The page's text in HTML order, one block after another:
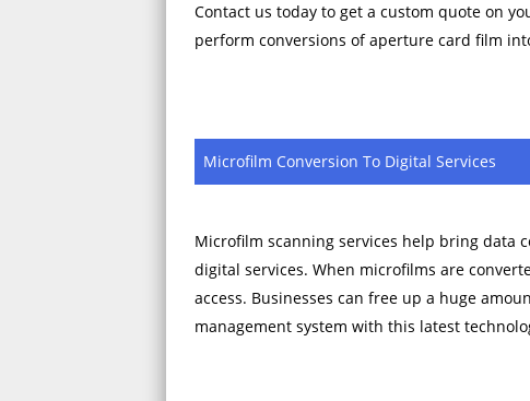
Contact us today to get a custom quote on
perform conversions of aperture card film
Microfilm Conversion To Digital Services
Microfilm scanning services help bring data
digital services. When microfilms are
access. Businesses can free up a huge
management system with this latest